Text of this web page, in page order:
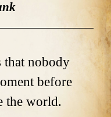
nobody
before
the world.